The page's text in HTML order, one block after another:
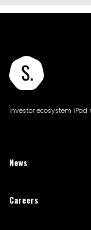
Investor ecosystem
News
Careers